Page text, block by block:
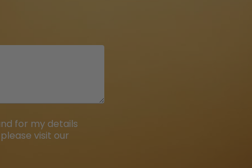
for my details
visit our